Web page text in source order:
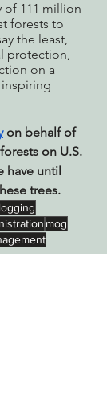
of 111 million
forests to
the least,
protection,
on a
inspiring
on behalf of
on U.S.
have until
trees.
logging
mog